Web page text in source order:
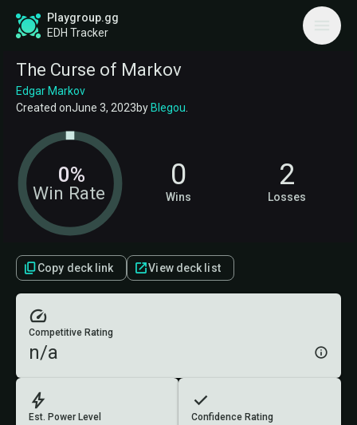
Playgroup.gg
EDH Tracker
The Curse of Markov
Edgar Markov
Created onJune 3, 2023byBlegou
Win Rate
0% 0
Wins
2
Losses
Copy deck link View deck list
Est. Power Level Confidence Rating
Competitive Rating
n/a